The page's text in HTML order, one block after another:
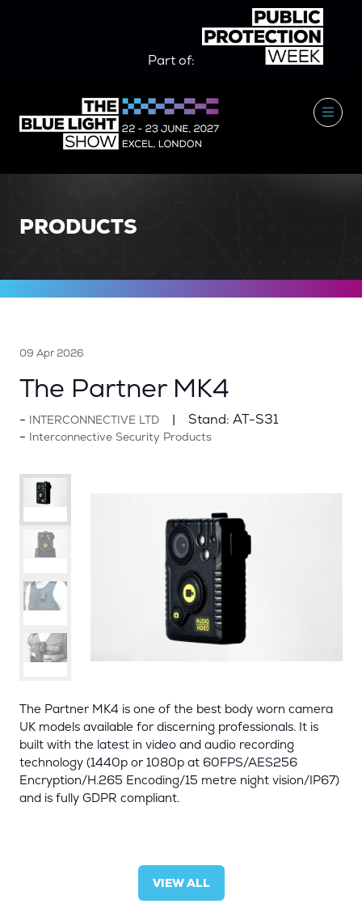
Part of:
PRODUCTS
09 Apr 2026
The Partner MK4
INTERCONNECTIVE LTD Stand: AT-S31
Interconnective Security Products
The Partner MK4 is one of the best body worn camera
UK models available for discerning professionals. It is
built with the latest in video and audio recording
technology (1440p or 1080p at 60FPS/AES256
Encryption/H.265 Encoding/15 metre night vision/IP67)
and is fully GDPR compliant.
VIEW ALL
(OPENS